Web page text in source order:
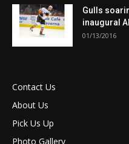
Gulls
inaugural
01/13/2016
Contact Us
About Us
Pick Us Up
Photo Gallery